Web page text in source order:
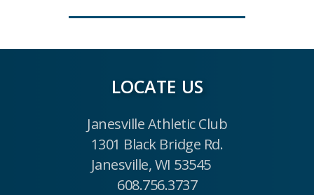
LOCATE US
Janesville Athletic Club
1301 Black Bridge Rd.
Janesville, WI 53545
608.756.3737